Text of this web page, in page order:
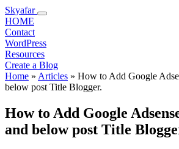
Skyafar
HOME
Contact
WordPress
Resources
Create a Blog
Home » Articles » How to Add Google
below post Title Blogger.
How to Add Google
and below post Title